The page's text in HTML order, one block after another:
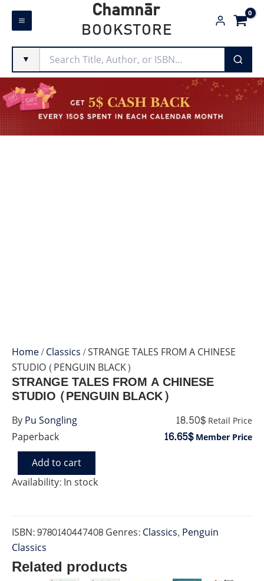
Skip
Chamnār
BOOKSTORE
▼
Home/Classics/ STRANGE TALES FROM A CHINESE
STUDIO (PENGUIN BLACK)
Paperback
STRANGE TALES FROM A CHINESE
STUDIO (PENGUIN BLACK)
18.50$ Retail Price
16.65$Member Price
Availability:In stock
STRANGE
TALES
STUDIO
(PENGUIN
BLACK)
quantity
Add to cart
ISBN:9780140447408Genres:Classics, Penguin
Classics
ByPu Songling
Related products